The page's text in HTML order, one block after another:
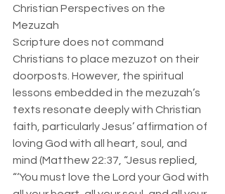
Christian Perspectives on the
Mezuzah
Scripture does not command
Christians to place mezuzot on their
doorposts. However, the spiritual
lessons embedded in the mezuzah’s
texts resonate deeply with Christian
faith, particularly Jesus’ affirmation of
loving God with all heart, soul, and
mind (Matthew 22:37, “Jesus replied,
“‘You must love the Lord your God with